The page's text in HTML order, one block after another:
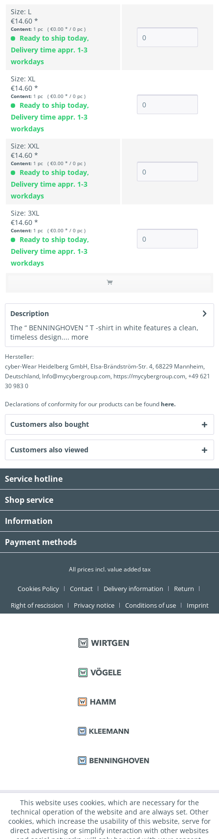
Size: L
€14.60 *
Content: 1 pc ( €0.00 * / 0 pc )
Ready to ship today,
Delivery time appr. 1-3
workdays
Size: XL
€14.60 *
Content: 1 pc ( €0.00 * / 0 pc )
Ready to ship today,
Delivery time appr. 1-3
workdays
Size: XXL
€14.60 *
Content: 1 pc ( €0.00 * / 0 pc )
Ready to ship today,
Delivery time appr. 1-3
workdays
Size: 3XL
€14.60 *
Content: 1 pc ( €0.00 * / 0 pc )
Ready to ship today,
Delivery time appr. 1-3
workdays
Description
The “ BENNINGHOVEN ” T -shirt in white features a clean,
timeless design.... more
Hersteller:
cyber-Wear Heidelberg GmbH, Elsa-Brändström-Str. 4, 68229 Mannheim,
Deutschland, Info@mycybergroup.com, https://mycybergroup.com, +49 621
30 983 0
Declarations of conformity for our products can be found here.
Customers also bought
Customers also viewed
Service hotline
Shop service
Information
Payment methods
All prices incl. value added tax
Cookies Policy Contact Delivery information
Return
Right of rescission
Privacy notice Conditions of use Imprint
This website uses cookies, which are necessary for the
technical operation of the website and are always set. Other
cookies, which increase the usability of this website, serve for
direct advertising or simplify interaction with other websites